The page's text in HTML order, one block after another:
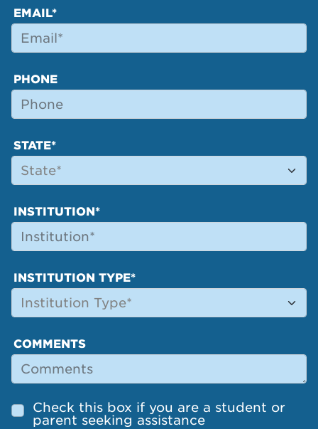
EMAIL*
PHONE
STATE*
INSTITUTION*
INSTITUTION TYPE*
COMMENTS
Check this box if you are a student or
parent seeking assistance